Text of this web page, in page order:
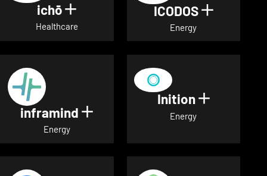
ichō Show details for ichō
Healthcare
ICODOS Show
Energy
inframind Show details for inframind
Energy
Inition Show
Energy